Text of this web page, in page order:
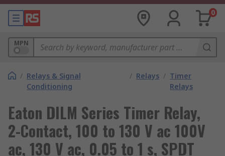
0
MPN
/ Relays & Signal
Conditioning
/ Relays / Timer
Relays
Eaton DILM Series Timer Relay,
2-Contact, 100 to 130 V ac 100V
ac, 130 V ac, 0.05 to 1 s, SPDT